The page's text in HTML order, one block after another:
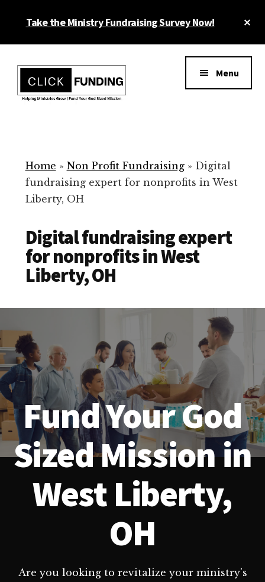
Take the Ministry Fundraising Survey Now!
menu
for
Your
Non
Menu
Home » Non Profit Fundraising» Digital
fundraising expert for nonprofits in West
Liberty, OH
Digital fundraising expert
for nonprofits in West
Liberty, OH
Fund Your God
Sized Mission in
West Liberty,
OH
Are you looking to revitalize your ministry's